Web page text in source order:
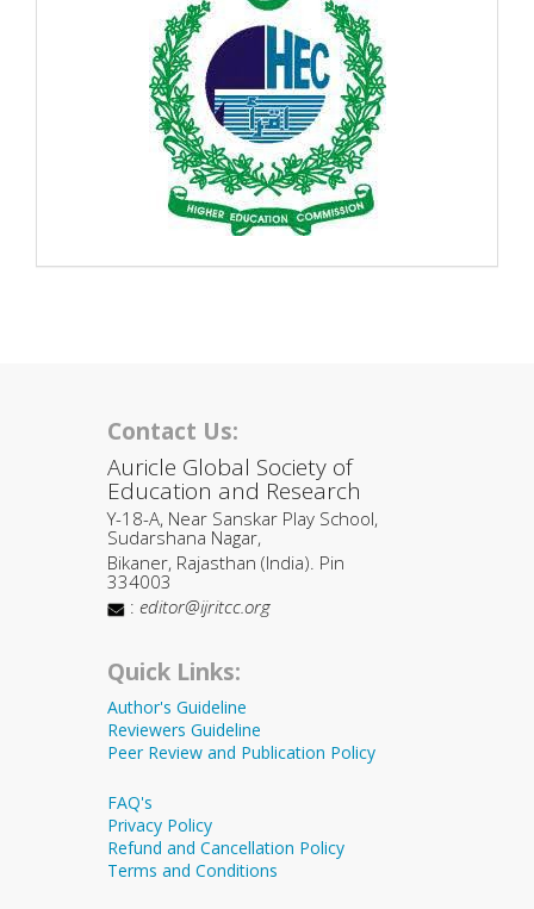
Contact Us:
Auricle Global Society of
Education and Research
Y-18-A, Near Sanskar Play School,
Sudarshana Nagar,
Bikaner, Rajasthan (India). Pin
334003
: editor@ijritcc.org
Quick Links:
Author's Guideline
Reviewers Guideline
Peer Review and Publication Policy
FAQ's
Privacy Policy
Refund and Cancellation Policy
Terms and Conditions